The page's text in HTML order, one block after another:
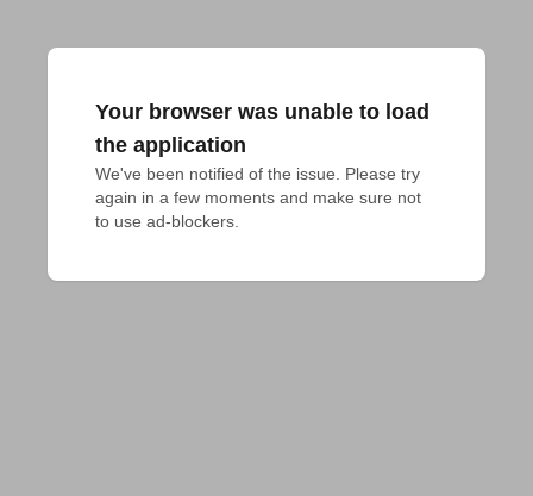
Your browser was unable to load
the application
We've been notified of the issue. Please try
again in a few moments and make sure not
to use ad-blockers.